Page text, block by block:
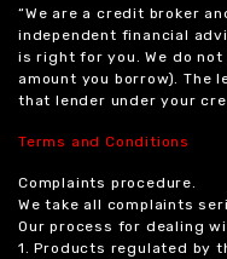
“We are a credit broker
independent financial
is right for you. We do
amount you borrow). The
that lender under your
Terms and Conditions
Complaints procedure.
We take all complaints
Our process for dealing
1. Products regulated by